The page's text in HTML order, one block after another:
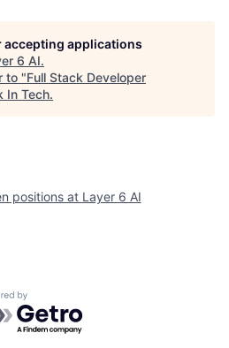
accepting applications
6 AI.
to "Full Stack Developer
In Tech.
positions at Layer 6 AI
by Getro.com